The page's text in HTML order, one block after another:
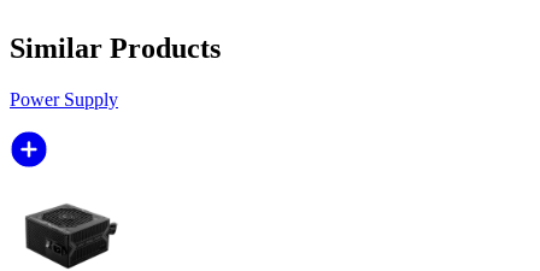
Similar Products
Power Supply